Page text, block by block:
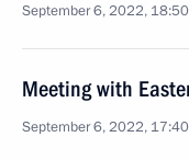
September 6, 2022, 18:50
Meeting with
September 6, 2022, 17:40